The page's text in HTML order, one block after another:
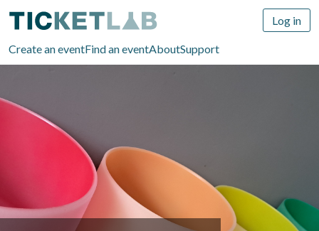
Create an eventFind an eventAboutSupport
Log in